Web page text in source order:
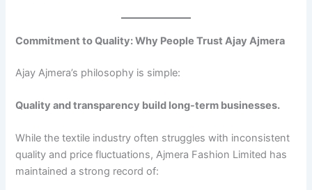
Commitment to Quality: Why People Trust Ajay Ajmera
Ajay Ajmera’s philosophy is simple:
Quality and transparency build long-term businesses.
While the textile industry often struggles with inconsistent
quality and price fluctuations, Ajmera Fashion Limited has
maintained a strong record of: